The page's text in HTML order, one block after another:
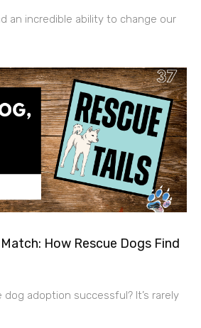
an incredible ability to change our
How Rescue Dogs Find
dog adoption successful? It’s rarely